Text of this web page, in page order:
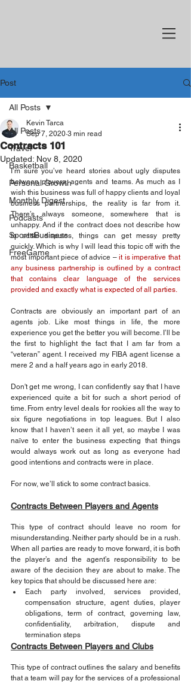
Post
All Posts
Travel
Basketball
Personal Growth
Monthly Digest
Podcasts
SportsBusiness
FreeGame
All Posts
Contracts 101
Kevin Tarca
Sep 7, 2020 3 min read
Updated: Nov 8, 2020
I’m sure you’ve heard stories about ugly disputes
between players, agents and teams. As much as I
wish this business was full of happy clients and loyal
business partnerships, the reality is far from it.
There’s always someone, somewhere that is
unhappy. And if the contract does not describe how
to settle disputes, things can get messy pretty
quickly. Which is why I will lead this topic off with the
most important piece of advice – it is imperative that
any business partnership is outlined by a contract
that contains clear language of the services
provided and exactly what is expected of all parties.
Contracts are obviously an important part of an
agents job. Like most things in life, the more
experience you get the better you will become. I’ll be
the first to highlight the fact that I am far from a
“veteran” agent. I received my FIBA agent license a
mere 2 and a half years ago in early 2018.
Don't get me wrong, I can confidently say that I have
experienced quite a bit for such a short period of
time. From entry level deals for rookies all the way to
six figure negotiations in top leagues. But I also
know that I haven’t seen it all yet, so maybe I was
naïve to enter the business expecting that things
would always work out as long as everyone had
good intentions and contracts were in place.
For now, we’ll stick to some contract basics.
Contracts Between Players and Agents
This type of contract should leave no room for
misunderstanding. Neither party should be in a rush.
When all parties are ready to move forward, it is both
the player’s and the agent’s responsibility to be
aware of the decision they are about to make. The
key topics that should be discussed here are:
Each party involved, services provided,
compensation structure, agent duties, player
obligations, term of contract, governing law,
confidentiality, arbitration, dispute and
termination steps
Contracts Between Players and Clubs
This type of contract outlines the salary and benefits
that a team will pay for the services of a professional